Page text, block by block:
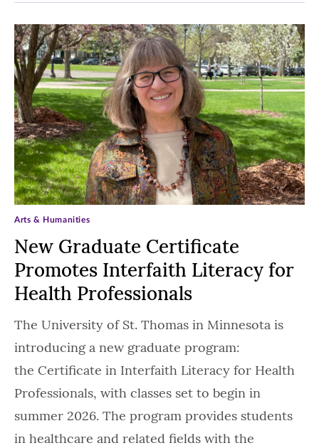
New Graduate Certificate
Promotes Interfaith Literacy for
Health Professionals
Arts & Humanities
The University of St. Thomas in Minnesota is
introducing a new graduate program:
the Certificate in Interfaith Literacy for Health
Professionals, with classes set to begin in
summer 2026. The program provides students
in healthcare and related fields with the